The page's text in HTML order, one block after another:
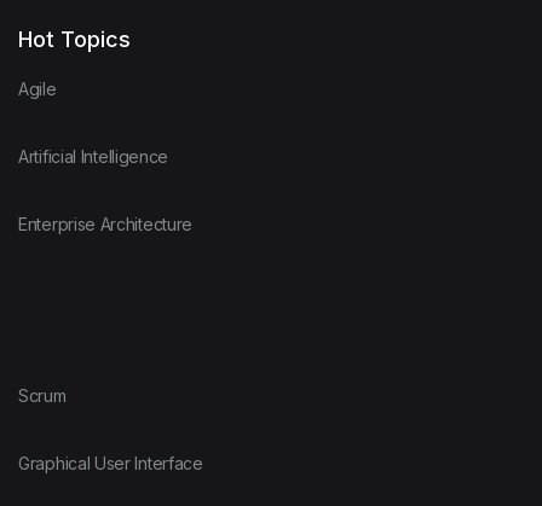
Hot Topics
Agile
Artificial Intelligence
Enterprise Architecture
Scrum
Graphical User Interface